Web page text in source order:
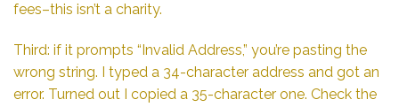
fees–this isn’t a charity.
Third: if it prompts “Invalid Address,” you’re pasting the
wrong string. I typed a 34-character address and got an
error. Turned out I copied a 35-character one. Check the